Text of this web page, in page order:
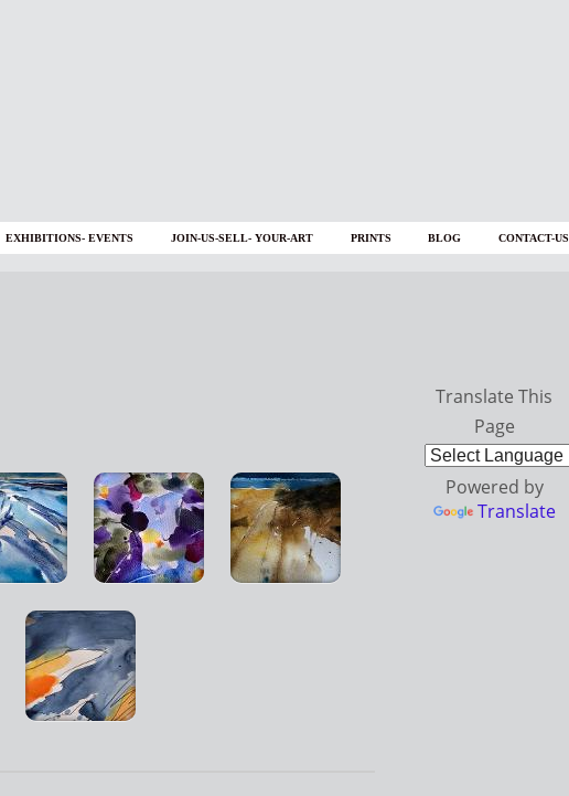
EXHIBITIONS- EVENTS JOIN-US-SELL- YOUR-ART PRINTS BLOG CONTACT-US
Translate This
Page
Powered by
Translate